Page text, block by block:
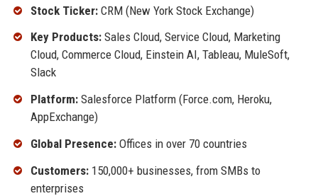
Stock Ticker:CRM (New York Stock Exchange)
Key Products:Sales Cloud, Service Cloud, Marketing
Cloud, Commerce Cloud, Einstein AI, Tableau, MuleSoft,
Slack
Platform:Salesforce Platform (Force.com, Heroku,
AppExchange)
Global Presence:Offices in over 70 countries
Customers:150,000+ businesses, from SMBs to
enterprises